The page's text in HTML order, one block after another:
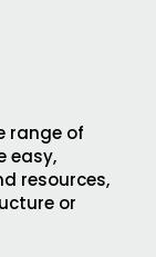
range of
easy,
resources,
or